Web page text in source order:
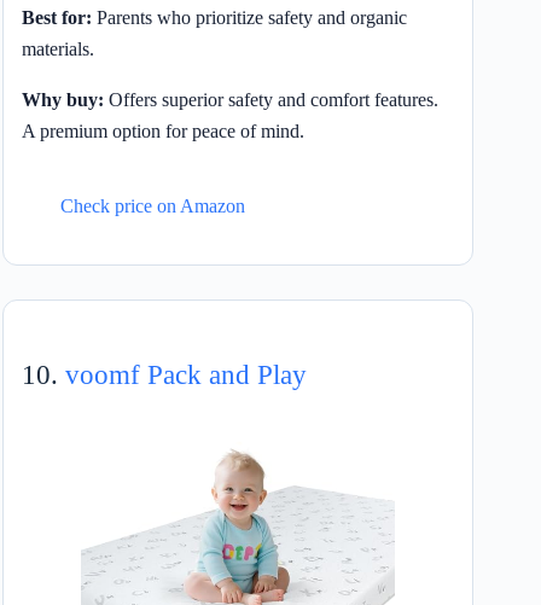
Best for: Parents who prioritize safety and organic
materials.
Why buy: Offers superior safety and comfort features.
A premium option for peace of mind.
Check price on Amazon
10. voomf Pack and Play